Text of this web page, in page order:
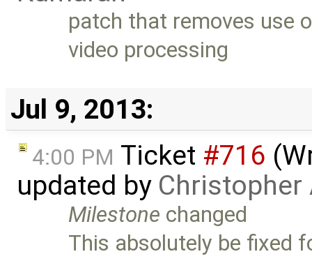
patch that removes use
video processing
Jul 9, 2013:
4:00 PM Ticket #716
updated by Christopher
Milestone changed
This absolutely be fixed